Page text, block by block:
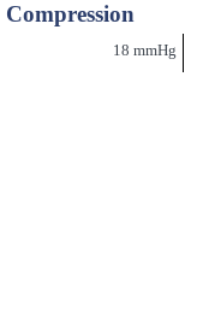
Compression
18 mmHg